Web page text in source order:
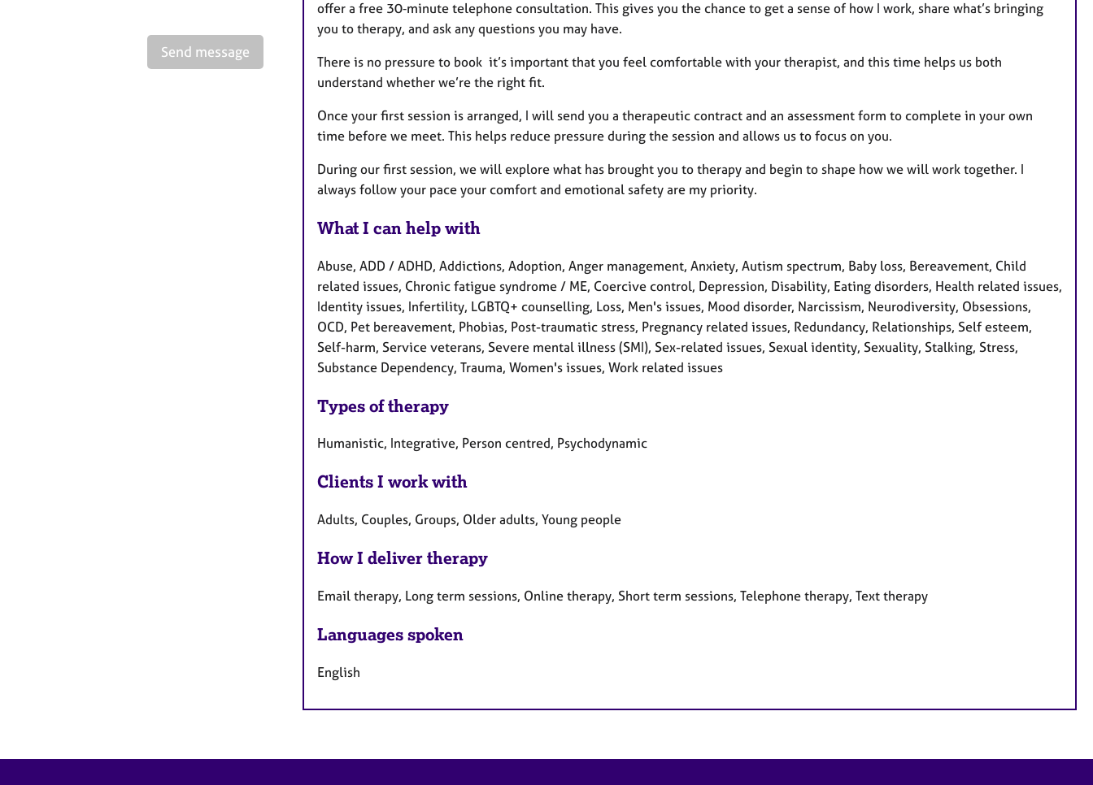
Send message
offer a free 30‑minute telephone consultation. This gives you the chance to get a sense of how I work, share what’s bringing
you to therapy, and ask any questions you may have.
There is no pressure to book it’s important that you feel comfortable with your therapist, and this time helps us both
understand whether we’re the right fit.
Once your first session is arranged, I will send you a therapeutic contract and an assessment form to complete in your own
time before we meet. This helps reduce pressure during the session and allows us to focus on you.
During our first session, we will explore what has brought you to therapy and begin to shape how we will work together. I
always follow your pace your comfort and emotional safety are my priority.
What I can help with
Abuse, ADD / ADHD, Addictions, Adoption, Anger management, Anxiety, Autism spectrum, Baby loss, Bereavement, Child
related issues, Chronic fatigue syndrome / ME, Coercive control, Depression, Disability, Eating disorders, Health related issues,
Identity issues, Infertility, LGBTQ+ counselling, Loss, Men's issues, Mood disorder, Narcissism, Neurodiversity, Obsessions,
OCD, Pet bereavement, Phobias, Post-traumatic stress, Pregnancy related issues, Redundancy, Relationships, Self esteem,
Self-harm, Service veterans, Severe mental illness (SMI), Sex-related issues, Sexual identity, Sexuality, Stalking, Stress,
Substance Dependency, Trauma, Women's issues, Work related issues
Types of therapy
Humanistic, Integrative, Person centred, Psychodynamic
Clients I work with
Adults, Couples, Groups, Older adults, Young people
How I deliver therapy
Email therapy, Long term sessions, Online therapy, Short term sessions, Telephone therapy, Text therapy
Languages spoken
English